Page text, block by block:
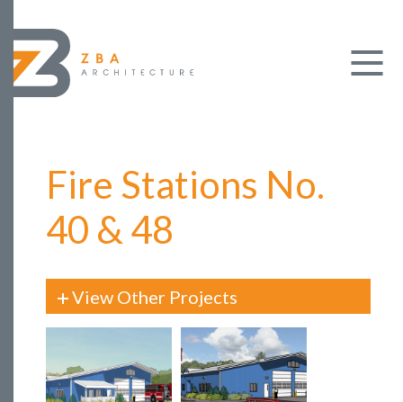
Fire Stations No.
40 & 48
View Other Projects